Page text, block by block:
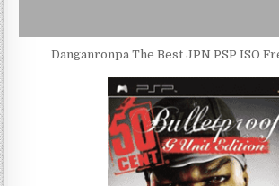
Danganronpa The Best JPN PSP ISO